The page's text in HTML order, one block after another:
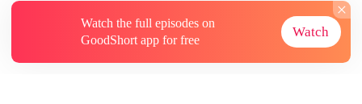
Watch the full episodes on
GoodShort app for free
Watch